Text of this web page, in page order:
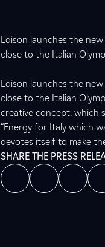
Edison launches the
close to the Italian
Edison launches the
close to the Italian
creative concept, which
“Energy for Italy which
devotes itself to make
SHARE THE PRESS